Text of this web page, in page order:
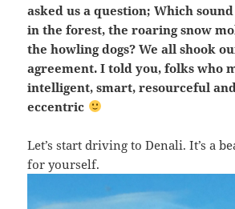
asked us a question; Which
in the forest, the roaring snow
the howling dogs? We all shook
agreement. I told you, folks who
intelligent, smart, resourceful
eccentric
Let’s start driving to Denali. It’s a
for yourself.